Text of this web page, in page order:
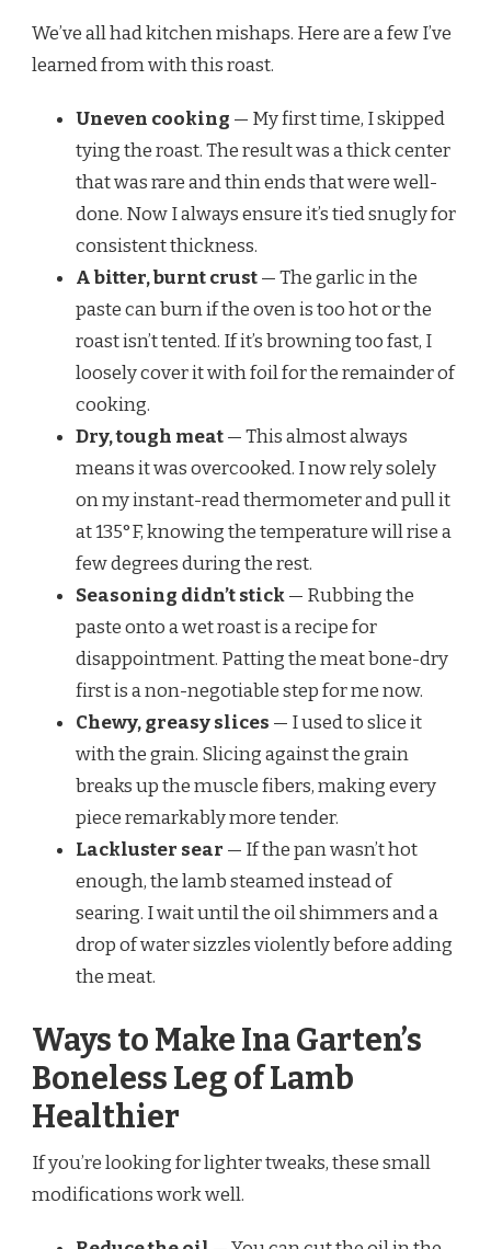
We’ve all had kitchen mishaps. Here are a few I’ve
learned from with this roast.
Uneven cooking — My first time, I skipped
tying the roast. The result was a thick center
that was rare and thin ends that were well-
done. Now I always ensure it’s tied snugly for
consistent thickness.
A bitter, burnt crust— The garlic in the
paste can burn if the oven is too hot or the
roast isn’t tented. If it’s browning too fast, I
loosely cover it with foil for the remainder of
cooking.
Dry, tough meat— This almost always
means it was overcooked. I now rely solely
on my instant-read thermometer and pull it
at 135°F, knowing the temperature will rise a
few degrees during the rest.
Seasoning didn’t stick— Rubbing the
paste onto a wet roast is a recipe for
disappointment. Patting the meat bone-dry
first is a non-negotiable step for me now.
Chewy, greasy slices — I used to slice it
with the grain. Slicing against the grain
breaks up the muscle fibers, making every
piece remarkably more tender.
Lackluster sear — If the pan wasn’t hot
enough, the lamb steamed instead of
searing. I wait until the oil shimmers and a
drop of water sizzles violently before adding
the meat.
Ways to Make Ina Garten’s
Boneless Leg of Lamb
Healthier
If you’re looking for lighter tweaks, these small
modifications work well.